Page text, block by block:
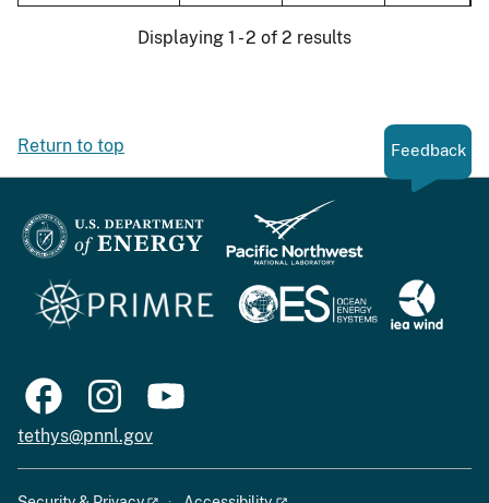
Displaying 1 - 2 of 2 results
Return to top Feedback
tethys@pnnl.gov